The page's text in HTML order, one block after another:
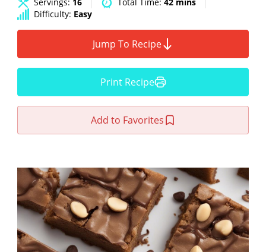
Difficulty: Easy
Jump To Recipe
Print Recipe
Add to Favorites